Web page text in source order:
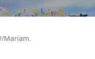
Mariam.